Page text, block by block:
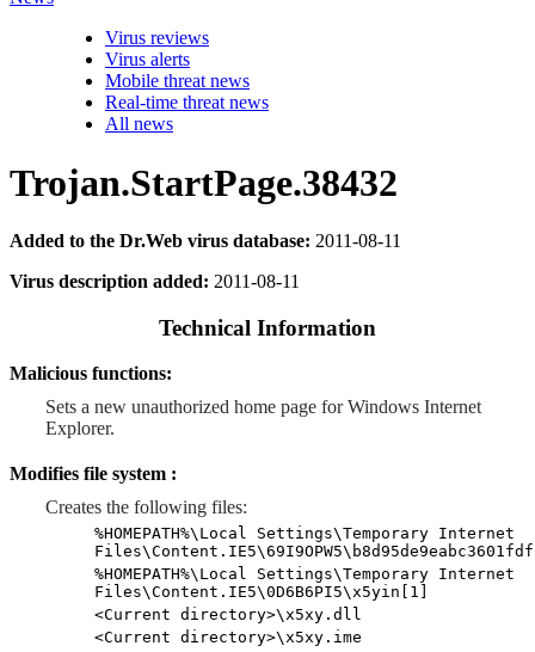
Virus reviews
Virus alerts
Mobile threat news
Real-time threat news
All news
Trojan.StartPage.38432
Added to the Dr.Web virus database: 2011-08-11
Virus description added: 2011-08-11
Technical Information
Malicious functions:
Sets a new unauthorized home page for Windows Internet
Explorer.
Modifies file system :
Creates the following files:
%HOMEPATH%\Local Settings\Temporary Internet
%HOMEPATH%\Local Settings\Temporary Internet
Files\Content.IE5\0D6B6PI5\x5yin[1]
<Current directory>\x5xy.dll
<Current directory>\x5xy.ime